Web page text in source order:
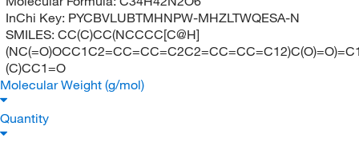
InChi Key: PYCBVLUBTMHNPW-MHZLTWQESA-N
SMILES: CC(C)CC(NCCCC[C@H]
(C)CC1=O
Molecular Weight (g/mol)
Quantity